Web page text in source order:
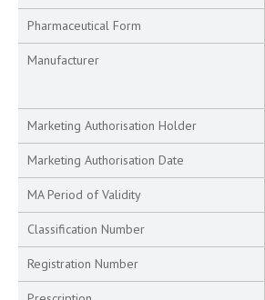
Pharmaceutical Form
Manufacturer
Marketing Authorisation Holder
Marketing Authorisation Date
MA Period of Validity
Classification Number
Registration Number